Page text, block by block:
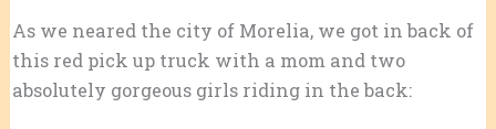
As we neared the city of Morelia, we got in back of
this red pick up truck with a mom and two
absolutely gorgeous girls riding in the back: